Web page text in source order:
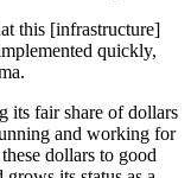
this [infrastructure]
quickly,
its fair share of dollars
and working for
dollars to good